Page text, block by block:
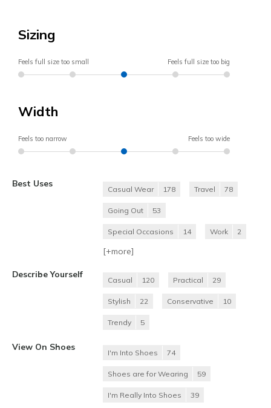
Sizing
Feels full size too small Feels full size too big
Width
Feels too narrow Feels too wide
Best Uses
Casual Wear 178 Travel 78
Going Out 53
Special Occasions 14 Work 2
[+more]
Describe Yourself
Casual 120 Practical 29
Stylish 22 Conservative 10
Trendy 5
View On Shoes
I'm Into Shoes 74
Shoes are for Wearing 59
I'm Really Into Shoes 39